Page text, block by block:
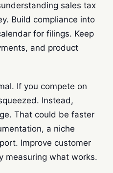
sales tax
Build compliance into
for filings. Keep
and product
If you compete on
Instead,
That could be faster
a niche
Improve customer
measuring what works.